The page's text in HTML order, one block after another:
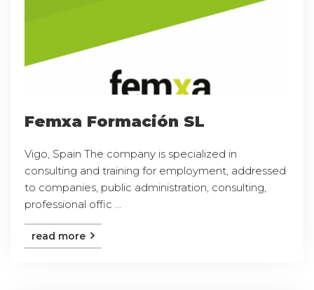
Femxa Formación SL
Vigo, Spain The company is specialized in
consulting and training for employment, addressed
to companies, public administration, consulting,
professional offic ...
read more